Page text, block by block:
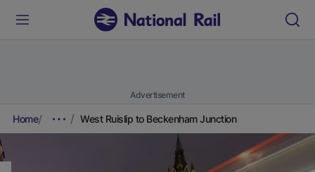
Advertisement
Home West Ruislip to Beckenham Junction